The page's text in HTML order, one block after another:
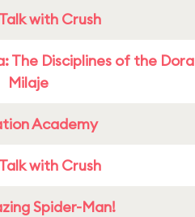
with Crush
The Disciplines of the Dora
Milaje
Academy
with Crush
Spider-Man!